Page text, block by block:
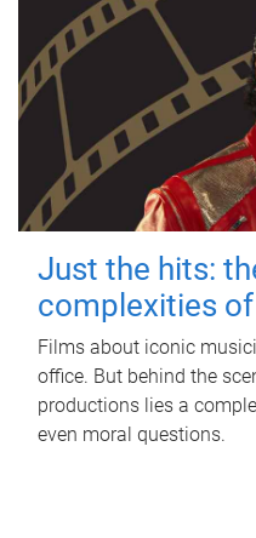
Just the hits:
complexities
Films about iconic
office. But behind the
productions lies a
even moral questions.